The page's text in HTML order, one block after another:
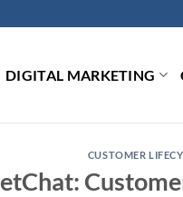
DIGITAL MARKETING
CUSTOMER